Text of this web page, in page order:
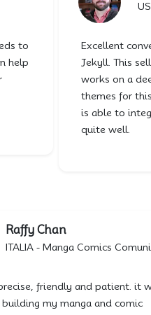
to
help
Excellent
Jekyll. This
works on a
themes for
is able to
quite well.
Raffy Chan
ITALIA - Manga Comics
friendly and patient. it
my manga and comic